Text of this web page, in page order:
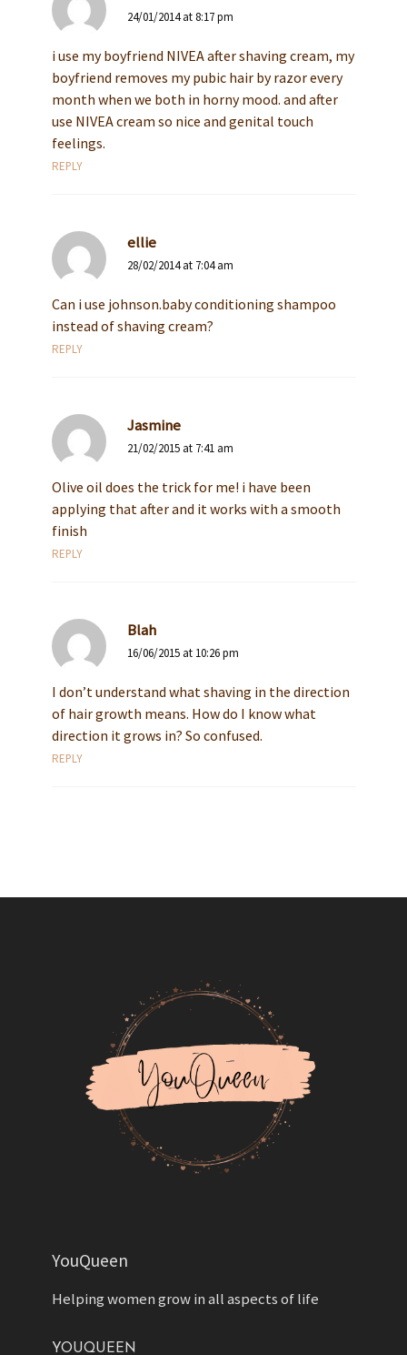
24/01/2014 at 8:17 pm
i use my boyfriend NIVEA after shaving cream, my
boyfriend removes my pubic hair by razor every
month when we both in horny mood. and after
use NIVEA cream so nice and genital touch
feelings.
REPLY
ellie
28/02/2014 at 7:04 am
Can i use johnson.baby conditioning shampoo
instead of shaving cream?
REPLY
Jasmine
21/02/2015 at 7:41 am
Olive oil does the trick for me! i have been
applying that after and it works with a smooth
finish
REPLY
Blah
16/06/2015 at 10:26 pm
I don’t understand what shaving in the direction
of hair growth means. How do I know what
direction it grows in? So confused.
REPLY
YouQueen
Helping women grow in all aspects of life
YOUQUEEN